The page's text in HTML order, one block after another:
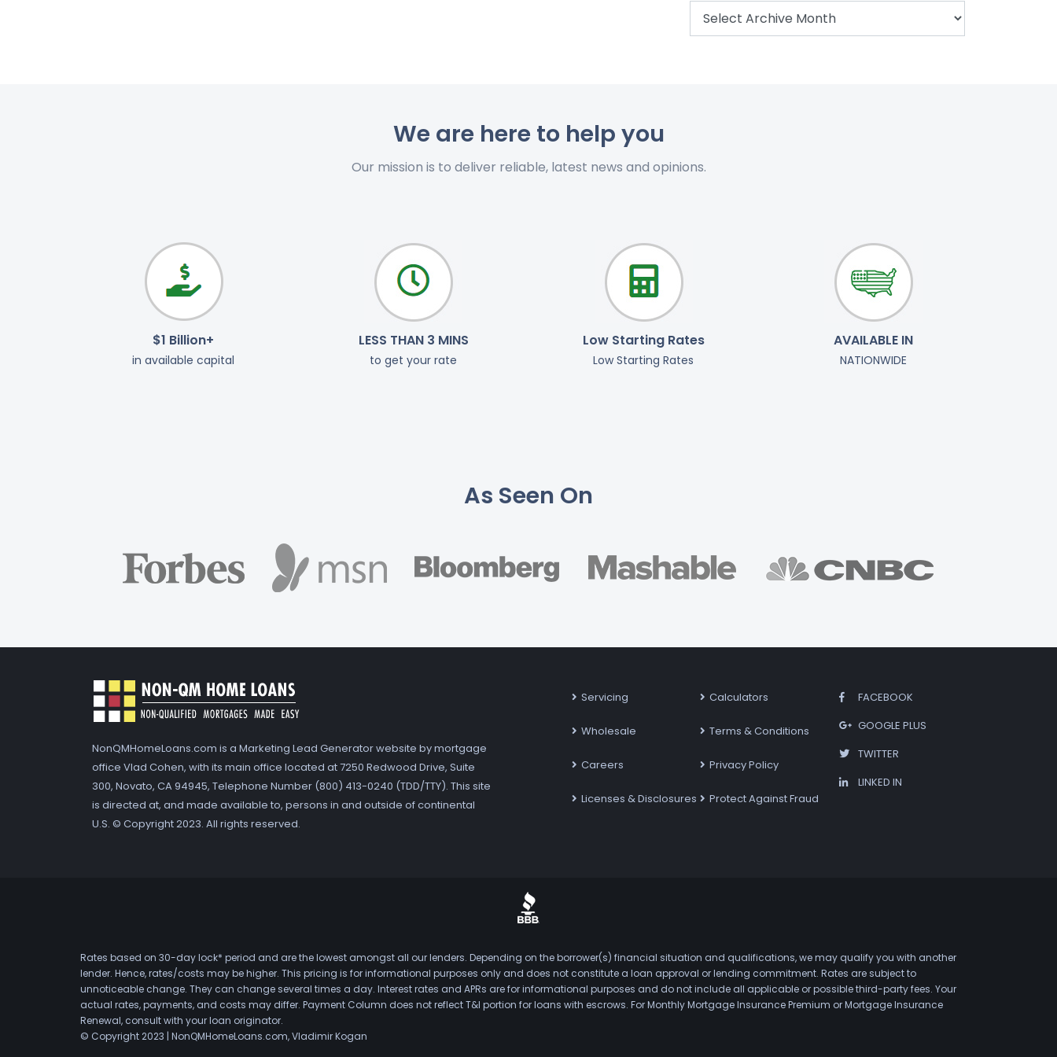
We are here to help you
Our mission is to deliver reliable, latest news and opinions.
$1 Billion+
in available capital
LESS THAN 3 MINS
to get your rate
Low Starting Rates
Low Starting Rates
AVAILABLE IN
NATIONWIDE
As Seen On
NonQMHomeLoans.com is a Marketing Lead Generator website by mortgage
office Vlad Cohen, with its main office located at 7250 Redwood Drive, Suite
300, Novato, CA 94945, Telephone Number (800) 413-0240 (TDD/TTY). This site
is directed at, and made available to, persons in and outside of continental
U.S. © Copyright 2023. All rights reserved.
Servicing
Wholesale
Careers
Licenses & Disclosures
Calculators
Terms & Conditions
Privacy Policy
Protect Against Fraud
FACEBOOK
GOOGLE PLUS
TWITTER
LINKED IN
Rates based on 30-day lock* period and are the lowest amongst all our lenders. Depending on the borrower(s) financial situation and qualifications, we may qualify you with another
lender. Hence, rates/costs may be higher. This pricing is for informational purposes only and does not constitute a loan approval or lending commitment. Rates are subject to
unnoticeable change. They can change several times a day. Interest rates and APRs are for informational purposes and do not include all applicable or possible third-party fees. Your
actual rates, payments, and costs may differ. Payment Column does not reflect T&I portion for loans with escrows. For Monthly Mortgage Insurance Premium or Mortgage Insurance
Renewal, consult with your loan originator.
© Copyright 2023 | NonQMHomeLoans.com, Vladimir Kogan